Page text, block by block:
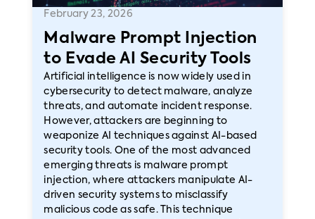
February 23, 2026
Malware Prompt Injection
to Evade AI Security Tools
Artificial intelligence is now widely used in
cybersecurity to detect malware, analyze
threats, and automate incident response.
However, attackers are beginning to
weaponize AI techniques against AI-based
security tools. One of the most advanced
emerging threats is malware prompt
injection, where attackers manipulate AI-
driven security systems to misclassify
malicious code as safe. This technique